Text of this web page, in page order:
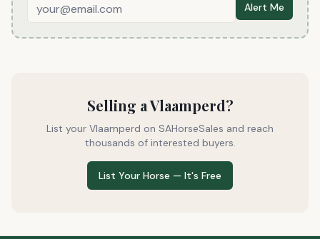
Alert Me
Selling aVlaamperd?
List your Vlaamperd on SAHorseSales and reach
thousands of interested buyers.
List Your Horse — It's Free